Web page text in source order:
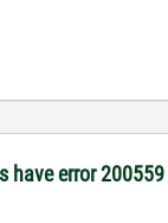
have error